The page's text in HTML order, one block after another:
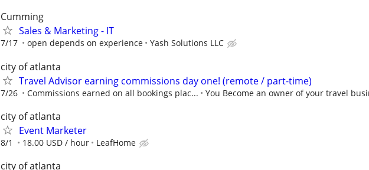
Cumming
Sales & Marketing - IT
7/17 open depends on experience Yash Solutions LLC
city of atlanta
Travel Advisor earning commissions day one! (remote / part-time)
7/26 Commissions earned on all bookings plac... You Become an owner of your travel
city of atlanta
Event Marketer
8/1 18.00 USD / hour LeafHome
city of atlanta